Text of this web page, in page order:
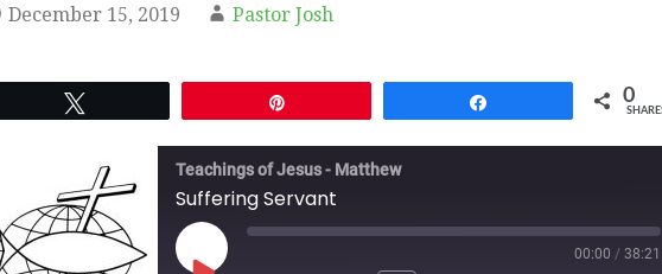
December 15, 2019 Pastor Josh
0
Teachings of Jesus - Matthew
Suffering Servant
00:00 / 38:21